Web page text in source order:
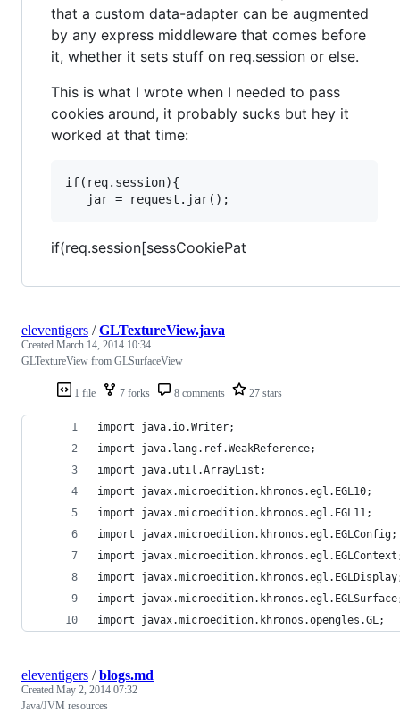
that a custom data-adapter can be augmented
by any express middleware that comes before
it, whether it sets stuff on req.session or else.
This is what I wrote when I needed to pass
cookies around, it probably sucks but hey it
worked at that time:
if(req.session){
if(req.session[sessCookiePat
1 file 7 forks 8 comments 27 stars
eleventigers /GLTextureView.java
Created March 14, 2014 10:34
GLTextureView from GLSurfaceView
import java.io.Writer;
import java.lang.ref.WeakReference;
import java.util.ArrayList;
import javax.microedition.khronos.egl.EGL10;
import javax.microedition.khronos.egl.EGL11;
import javax.microedition.khronos.egl.EGLConfig;
import
import
import
import javax.microedition.khronos.opengles.GL;
eleventigers /blogs.md
Created May 2, 2014 07:32
Java/JVM resources